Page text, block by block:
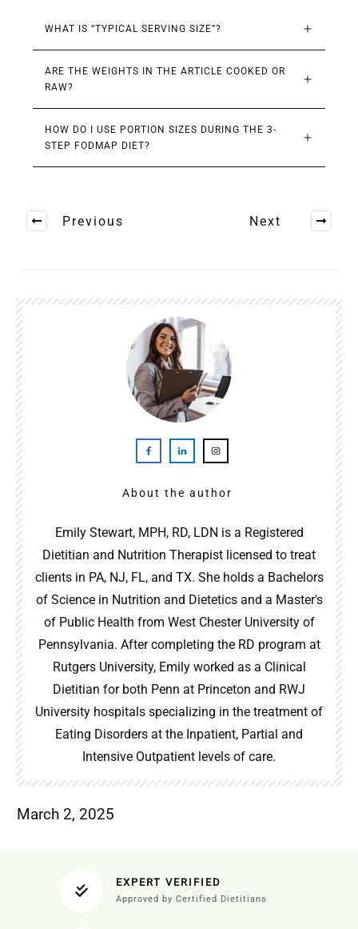
WHAT IS “TYPICAL SERVING SIZE”?
ARE THE WEIGHTS IN THE ARTICLE COOKED OR
RAW?
HOW DO I USE PORTION SIZES DURING THE 3-
STEP FODMAP DIET?
Previous Next
About the author
Emily Stewart, MPH, RD, LDN is a Registered
Dietitian and Nutrition Therapist licensed to treat
clients in PA, NJ, FL, and TX. She holds a Bachelors
of Science in Nutrition and Dietetics and a Master's
of Public Health from West Chester University of
Pennsylvania. After completing the RD program at
Rutgers University, Emily worked as a Clinical
Dietitian for both Penn at Princeton and RWJ
University hospitals specializing in the treatment of
Eating Disorders at the Inpatient, Partial and
Intensive Outpatient levels of care.
March 2, 2025
EXPERT VERIFIED
Approved by Certified Dietitians